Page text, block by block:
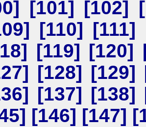
] [101] [102] [
] [110] [111]
] [119] [120]
] [128] [129]
] [137] [138]
] [146] [147] [